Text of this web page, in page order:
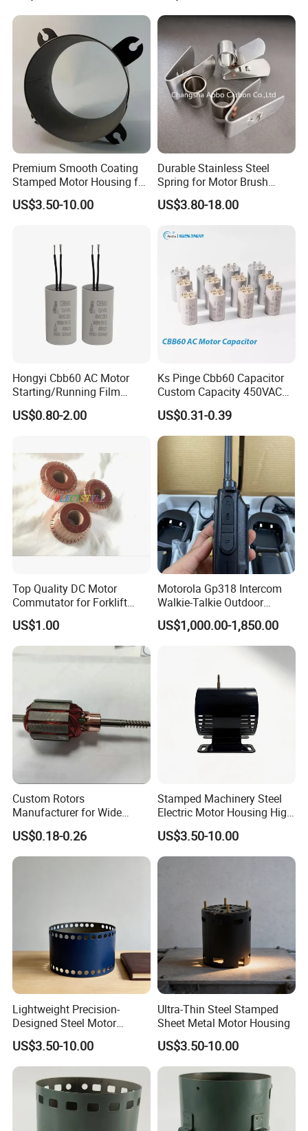
Welcome to send the inquiry to us, thanks.
Premium Smooth Coating
Stamped Motor Housing for
Machinery Auto Parts
US$3.50-10.00
Durable Stainless Steel
Spring for Motor Brush
Holder Sales
US$3.80-18.00
Hongyi Cbb60 AC Motor
Starting/Running Film
Capacitor for Water Pump
US$0.80-2.00
Ks Pinge Cbb60 Capacitor
Custom Capacity 450VAC
Capacitor Water Pump
Capacitor
US$0.31-0.39
Top Quality DC Motor
Commutator for Forklift
Machine, 29 Segment
Commutator
US$1.00
Motorola Gp318 Intercom
Walkie-Talkie Outdoor
Machine 10 Km High Power
Handheld Site on The
Machine to Talk Siemens
CPU Module PLC Control
US$1,000.00-1,850.00
Custom Rotors
Manufacturer for Wide
Range of Motor Accessories
US$0.18-0.26
Stamped Machinery Steel
Electric Motor Housing High
Efficiency with Long Life
US$3.50-10.00
Lightweight Precision-
Designed Steel Motor
Housing with Ventilation
Holes.
US$3.50-10.00
Ultra-Thin Steel Stamped
Sheet Metal Motor Housing
US$3.50-10.00